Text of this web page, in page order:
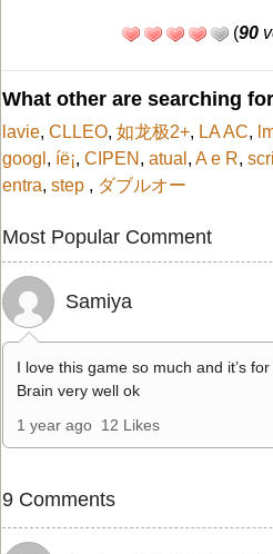
(90
What other are searching
lavie, CLLEO, 如龙极2+, LA AC,
googl , íë¡, CIPEN , atual , A e R,
entra, step , ダブルオー
Most Popular Comment
Samiya
I love this game so much and it’s
Brain very well ok
1 year ago 12 Likes
9 Comments